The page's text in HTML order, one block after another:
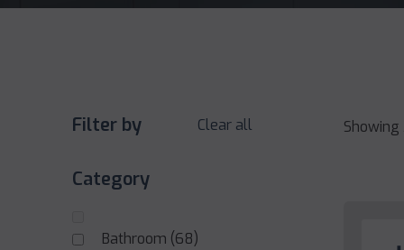
Filter by Clear all
Category
Bathroom (68)